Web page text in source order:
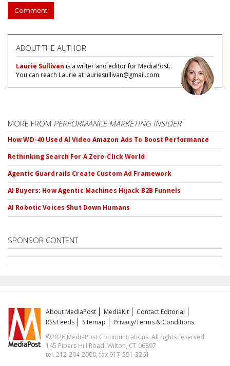
Comment
ABOUT THE AUTHOR
Laurie Sullivan is a writer and editor for MediaPost.
You can reach Laurie at lauriesullivan@gmail.com.
MORE FROM PERFORMANCE MARKETING INSIDER
How WD-40 Used AI Video Amazon Ads To Boost Performance
Rethinking Search For A Zero-Click World
Agentic Guardrails Create Custom Ad Framework
AI Buyers: How Agentic Machines Hijack B2B Funnels
AI Robotic Voices Shut Down Humans
SPONSOR CONTENT
About MediaPost MediaKit
Contact Editorial
RSS Feeds
Sitemap
Privacy/Terms & Conditions
©2026 MediaPost Communications. All rights reserved.
145 Pipers Hill Road, Wilton, CT 06897
tel. 212-204-2000, fax 917-591-3261